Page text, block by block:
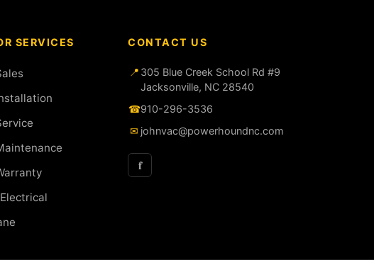
SERVICES CONTACT US
📍 305 Blue Creek School Rd #9
Jacksonville, NC 28540
☎910-296-3536
✉ johnvac@powerhoundnc.com
f